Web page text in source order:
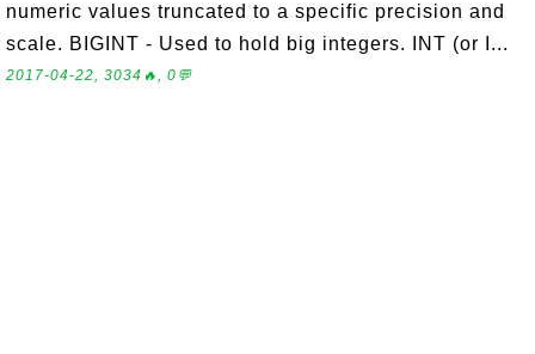
numeric values truncated to a specific precision and
scale. BIGINT - Used to hold big integers. INT (or I...
2017-04-22, 3034🔥, 0💬